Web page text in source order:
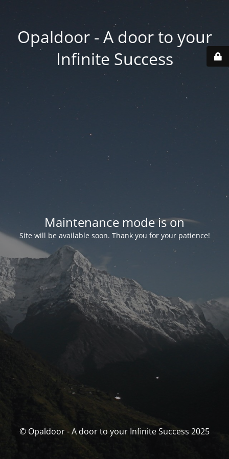
Opaldoor - A door to your
Infinite Success
Maintenance mode is on
Site will be available soon. Thank you for your patience!
© Opaldoor - A door to your Infinite Success 2025